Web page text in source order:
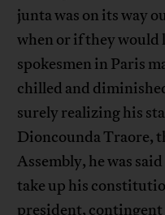
junta was on its way
when or if they would
spokesmen in Paris
chilled and
surely realizing his
Dioncounda Traore,
Assembly, he was
take up his
president, contingent